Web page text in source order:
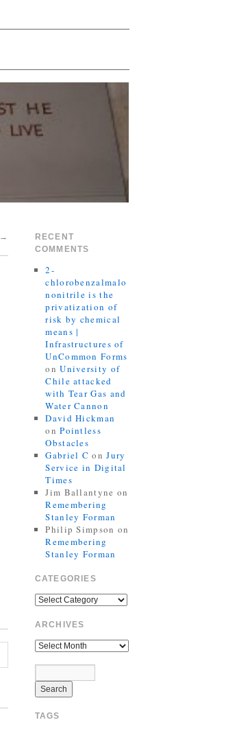
→
RECENT
COMMENTS
2-
chlorobenzalmalo
nonitrile is the
privatization of
risk by chemical
means |
Infrastructures of
UnCommon Forms
onUniversity of
Chile attacked
with Tear Gas and
Water Cannon
David Hickman
onPointless
Obstacles
Gabriel C onJury
Service in Digital
Times
Jim Ballantyne on
Remembering
Stanley Forman
Philip Simpson on
Remembering
Stanley Forman
CATEGORIES
ARCHIVES
TAGS